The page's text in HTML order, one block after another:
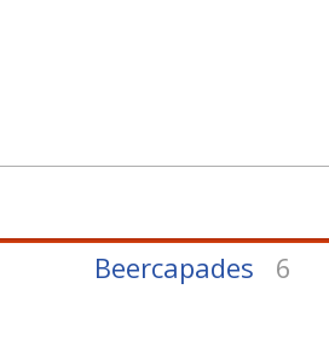
Beercapades 6